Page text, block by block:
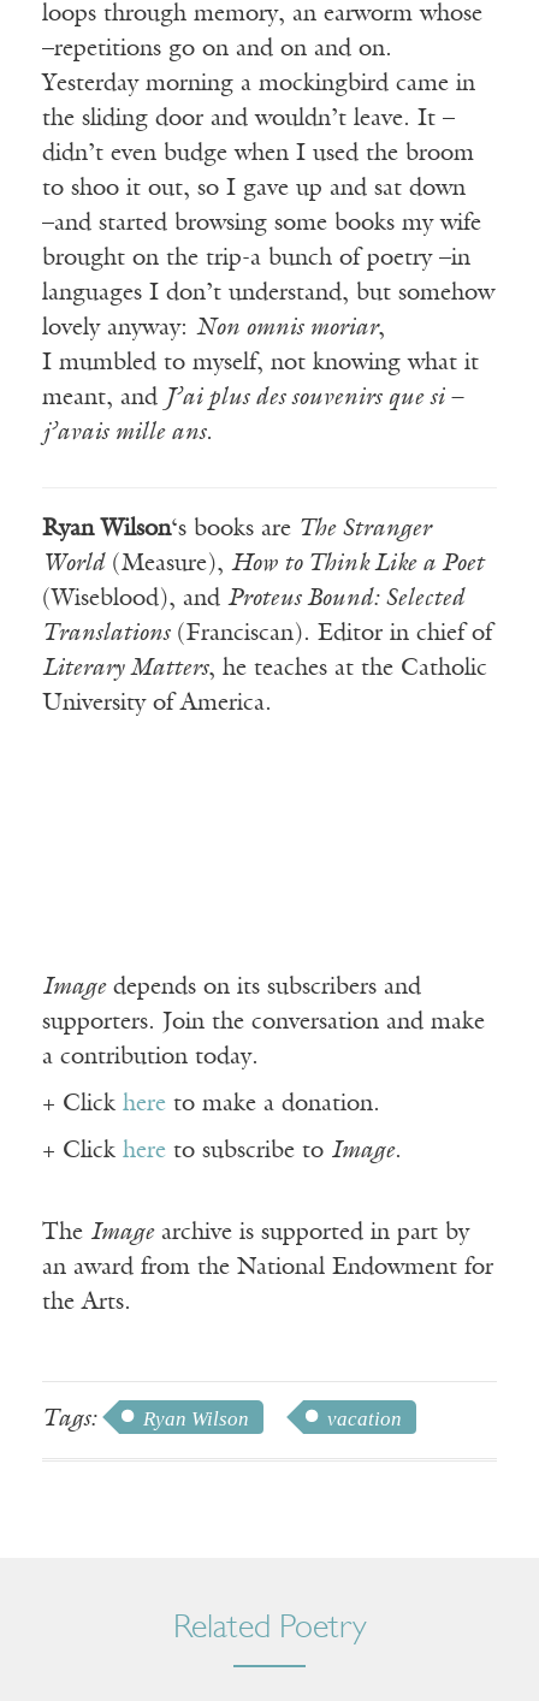
loops through memory, an earworm whose
–repetitions go on and on and on.
Yesterday morning a mockingbird came in
the sliding door and wouldn’t leave. It –
didn’t even budge when I used the broom
to shoo it out, so I gave up and sat down
–and started browsing some books my wife
brought on the trip-a bunch of poetry –in
languages I don’t understand, but somehow
lovely anyway: Non omnis moriar,
I mumbled to myself, not knowing what it
meant, and J’ai plus des souvenirs que si –
j’avais mille ans.
Ryan Wilson‘s books are The Stranger
World (Measure), How to Think Like a Poet
(Wiseblood), and Proteus Bound: Selected
Translations(Franciscan). Editor in chief of
Literary Matters, he teaches at the Catholic
University of America.
Imagedepends on its subscribers and
supporters. Join the conversation and make
a contribution today.
+ Click here to make a donation.
+ Click here to subscribe to Image.
The Imagearchive is supported in part by
an award from the National Endowment for
the Arts.
Tags: Ryan Wilson vacation
Related Poetry